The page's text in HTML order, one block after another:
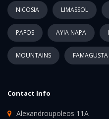
NICOSIA LIMASSOL
PAFOS AYIA NAPA
MOUNTAINS
Contact Info
Alexandroupoleos 11A